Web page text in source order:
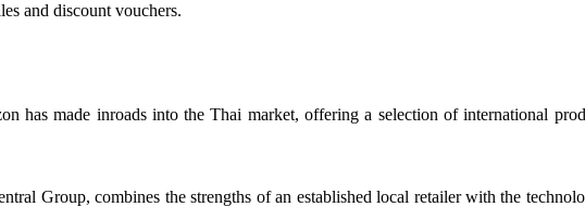
and discount vouchers.
has made inroads into the Thai market, offering a selection of international
Group, combines the strengths of an established local retailer with the